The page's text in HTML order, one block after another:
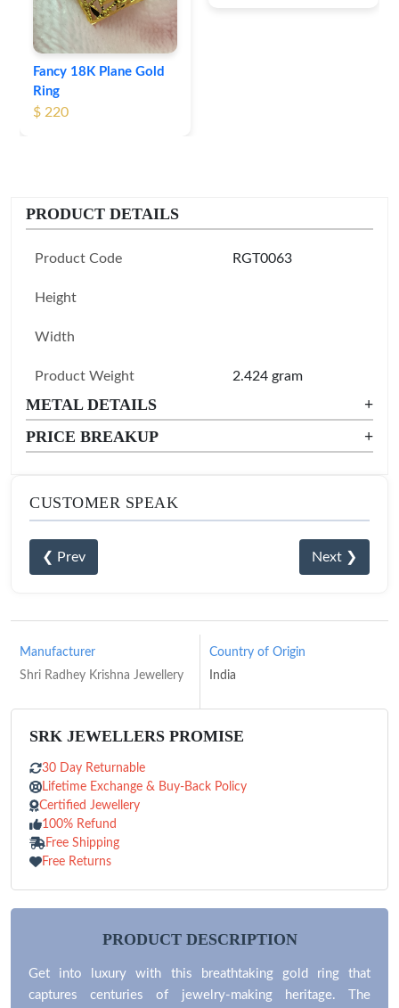
Fancy 18K Plane Gold
Ring
$ 220
PRODUCT DETAILS
Product Code RGT0063
Height
Width
Product Weight 2.424 gram
METAL DETAILS
+
PRICE BREAKUP
+
CUSTOMER SPEAK
❮ Prev Next ❯
Manufacturer
Shri Radhey Krishna Jewellery
Country of Origin
India
SRK JEWELLERS PROMISE
30 Day Returnable
Lifetime Exchange & Buy-Back Policy
Certified Jewellery
100% Refund
Free Shipping
Free Returns
PRODUCT DESCRIPTION
Get into luxury with this breathtaking gold ring that
captures centuries of jewelry-making heritage. The